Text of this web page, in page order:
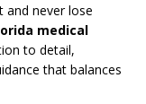
and never lose
medical
to detail,
that balances